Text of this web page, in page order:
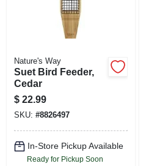
Nature's Way
Suet Bird Feeder,
Cedar
$ 22.99
SKU: #8826497
In-Store Pickup Available
Ready for Pickup Soon